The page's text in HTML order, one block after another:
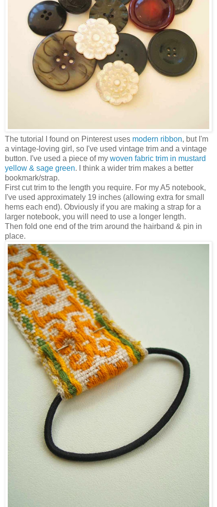
The tutorial I found on Pinterest uses modern ribbon, but I'm
a vintage-loving girl, so I've used vintage trim and a vintage
button. I've used a piece of my woven fabric trim in mustard
yellow & sage green. I think a wider trim makes a better
bookmark/strap.
First cut trim to the length you require. For my A5 notebook,
I've used approximately 19 inches (allowing extra for small
hems each end). Obviously if you are making a strap for a
larger notebook, you will need to use a longer length.
Then fold one end of the trim around the hairband & pin in
place.